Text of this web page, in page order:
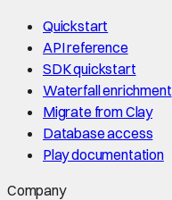
Quickstart
API reference
SDK quickstart
Waterfall enrichment
Migrate from Clay
Database access
Play documentation
Company